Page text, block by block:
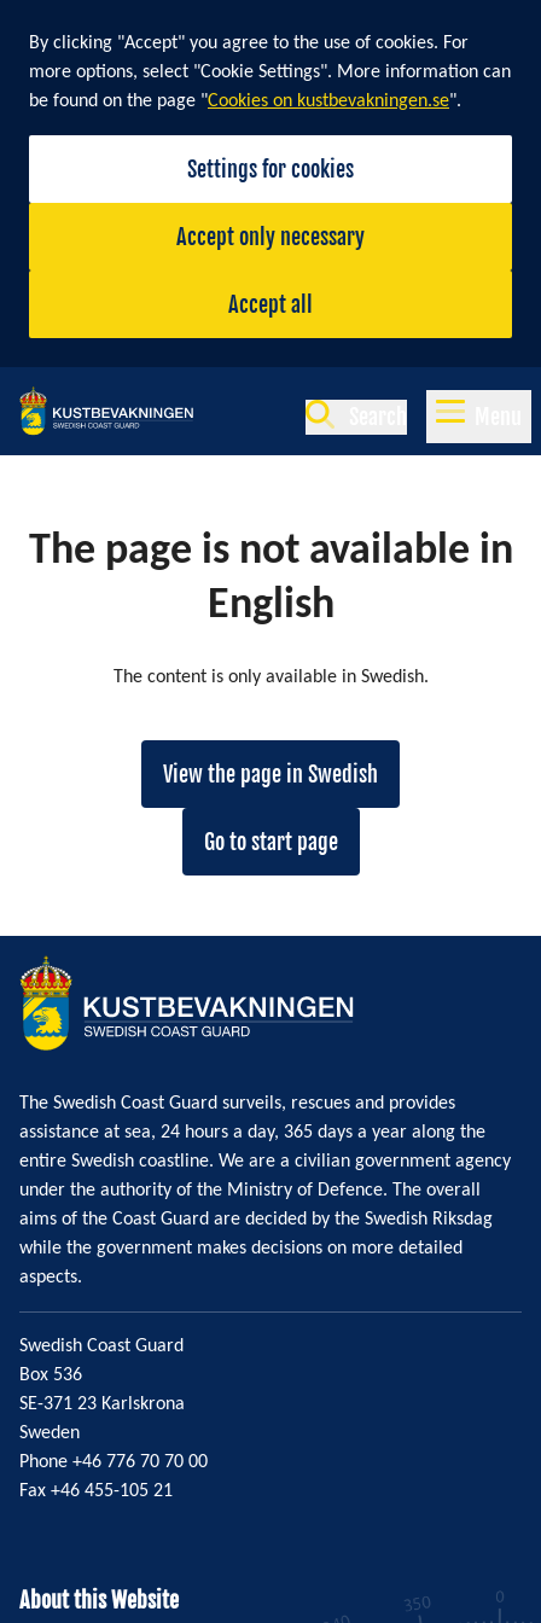
By clicking "Accept" you agree to the use of cookies. For
more options, select "Cookie Settings". More information can
be found on the page "Cookies on kustbevakningen.se".
Settings for cookies
Accept only necessary
Accept all
The page is not available in
English
The content is only available in Swedish.
View the page in Swedish
Go to start page
The Swedish Coast Guard surveils, rescues and provides
assistance at sea, 24 hours a day, 365 days a year along the
entire Swedish coastline. We are a civilian government agency
under the authority of the Ministry of Defence. The overall
aims of the Coast Guard are decided by the Swedish Riksdag
while the government makes decisions on more detailed
aspects.
Swedish Coast Guard
Box 536
SE-371 23 Karlskrona
Sweden
Phone +46 776 70 70 00
Fax +46 455-105 21
About this Website